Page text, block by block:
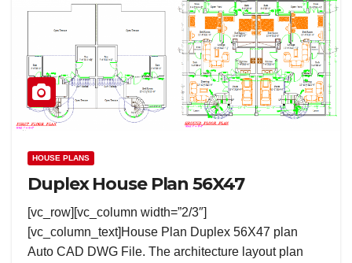
HOUSE PLANS
Duplex House Plan 56X47
[vc_row][vc_column width=”2/3″]
[vc_column_text]House Plan Duplex 56X47 plan
Auto CAD DWG File. The architecture layout plan